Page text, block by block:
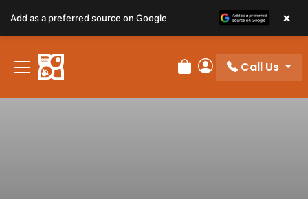
Review Order
My Account
Call Us
Add as a preferred source on Google ×